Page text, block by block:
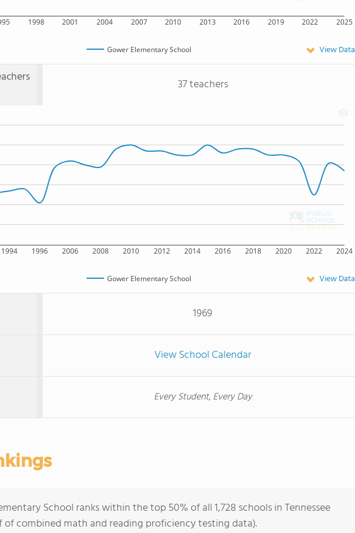
1998 2001 2004 2007 2010 2013 2016 2019 2022 2025
Gower Elementary School View Data
37 teachers
1994 1996 2006 2008 2010 2012 2014 2016 2018 2020 2022 2024
Gower Elementary School View Data
1969
View School Calendar
Every Student, Every Day
School ranks within the top 50% of all 1,728 schools in Tennessee
of combined math and reading proficiency testing data).